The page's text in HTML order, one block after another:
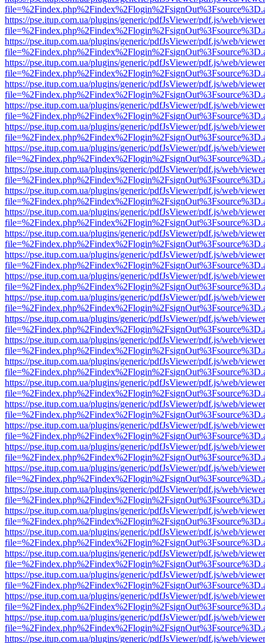
https://pse.itup.com.ua/plugins/generic/pdfJsViewer/pdf.js/web/
https://pse.itup.com.ua/plugins/generic/pdfJsViewer/pdf.js/web/
https://pse.itup.com.ua/plugins/generic/pdfJsViewer/pdf.js/web/
https://pse.itup.com.ua/plugins/generic/pdfJsViewer/pdf.js/web/
https://pse.itup.com.ua/plugins/generic/pdfJsViewer/pdf.js/web/
https://pse.itup.com.ua/plugins/generic/pdfJsViewer/pdf.js/web/
https://pse.itup.com.ua/plugins/generic/pdfJsViewer/pdf.js/web/
https://pse.itup.com.ua/plugins/generic/pdfJsViewer/pdf.js/web/
https://pse.itup.com.ua/plugins/generic/pdfJsViewer/pdf.js/web/
https://pse.itup.com.ua/plugins/generic/pdfJsViewer/pdf.js/web/
https://pse.itup.com.ua/plugins/generic/pdfJsViewer/pdf.js/web/
https://pse.itup.com.ua/plugins/generic/pdfJsViewer/pdf.js/web/
https://pse.itup.com.ua/plugins/generic/pdfJsViewer/pdf.js/web/
https://pse.itup.com.ua/plugins/generic/pdfJsViewer/pdf.js/web/
https://pse.itup.com.ua/plugins/generic/pdfJsViewer/pdf.js/web/
https://pse.itup.com.ua/plugins/generic/pdfJsViewer/pdf.js/web/
https://pse.itup.com.ua/plugins/generic/pdfJsViewer/pdf.js/web/
https://pse.itup.com.ua/plugins/generic/pdfJsViewer/pdf.js/web/
https://pse.itup.com.ua/plugins/generic/pdfJsViewer/pdf.js/web/
https://pse.itup.com.ua/plugins/generic/pdfJsViewer/pdf.js/web/
https://pse.itup.com.ua/plugins/generic/pdfJsViewer/pdf.js/web/
https://pse.itup.com.ua/plugins/generic/pdfJsViewer/pdf.js/web/
https://pse.itup.com.ua/plugins/generic/pdfJsViewer/pdf.js/web/
https://pse.itup.com.ua/plugins/generic/pdfJsViewer/pdf.js/web/
https://pse.itup.com.ua/plugins/generic/pdfJsViewer/pdf.js/web/
https://pse.itup.com.ua/plugins/generic/pdfJsViewer/pdf.js/web/
https://pse.itup.com.ua/plugins/generic/pdfJsViewer/pdf.js/web/
https://pse.itup.com.ua/plugins/generic/pdfJsViewer/pdf.js/web/
https://pse.itup.com.ua/plugins/generic/pdfJsViewer/pdf.js/web/
https://pse.itup.com.ua/plugins/generic/pdfJsViewer/pdf.js/web/